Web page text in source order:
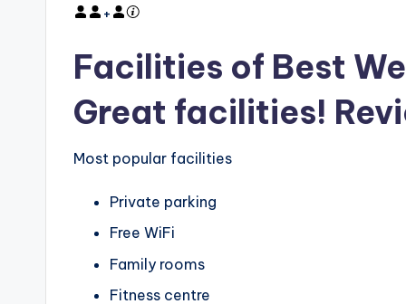
+
Facilities of Best
Great facilities!
Most popular facilities
Private parking
Free WiFi
Family rooms
Fitness centre